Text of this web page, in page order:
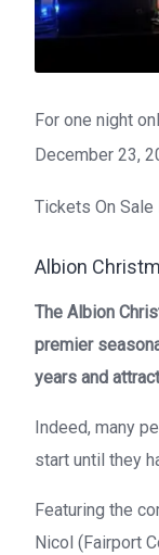
For one night
December 23,
Tickets On Sale
Albion
The Albion
premier
years and
Indeed, many
start until they
Featuring the
Nicol (Fairport